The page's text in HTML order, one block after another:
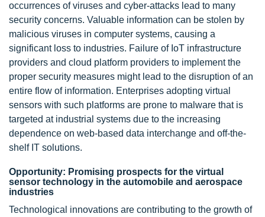
occurrences of viruses and cyber-attacks lead to many
security concerns. Valuable information can be stolen by
malicious viruses in computer systems, causing a
significant loss to industries. Failure of IoT infrastructure
providers and cloud platform providers to implement the
proper security measures might lead to the disruption of an
entire flow of information. Enterprises adopting virtual
sensors with such platforms are prone to malware that is
targeted at industrial systems due to the increasing
dependence on web-based data interchange and off-the-
shelf IT solutions.
Opportunity: Promising prospects for the virtual
sensor technology in the automobile and aerospace
industries
Technological innovations are contributing to the growth of